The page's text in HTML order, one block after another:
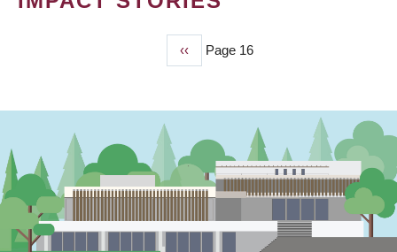
Previous
page
‹‹ Page 16